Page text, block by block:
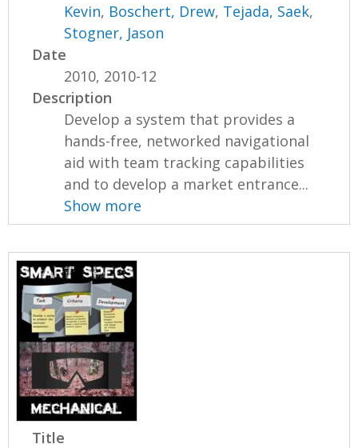
Kevin, Boschert, Drew, Tejada, Saek,
Stogner, Jason
Date
2010, 2010-12
Description
Develop a system that provides a
hands-free, networked navigational
aid with team tracking capabilities
and to develop a market entrance...
Show more
Title